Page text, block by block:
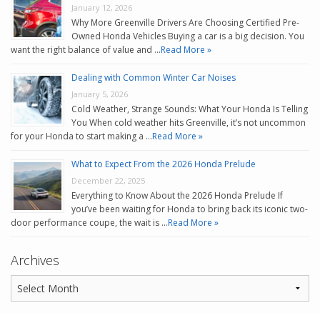
January 12, 2026
Why More Greenville Drivers Are Choosing Certified Pre-
Owned Honda Vehicles Buying a car is a big decision. You
want the right balance of value and …Read More »
Dealing with Common Winter Car Noises
January 5, 2026
Cold Weather, Strange Sounds: What Your Honda Is Telling
You When cold weather hits Greenville, it’s not uncommon
for your Honda to start making a …Read More »
What to Expect From the 2026 Honda Prelude
December 22, 2025
Everything to Know About the 2026 Honda Prelude If
you’ve been waiting for Honda to bring back its iconic two-
door performance coupe, the wait is …Read More »
Archives